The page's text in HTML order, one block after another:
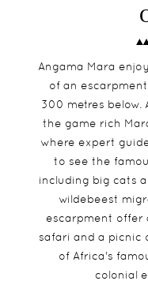
Angama Mara
of an
300 metres below.
the game rich
where expert
to see the
including big cats
wildebeest
escarpment offer
safari and a picnic
of Africa's
colonial